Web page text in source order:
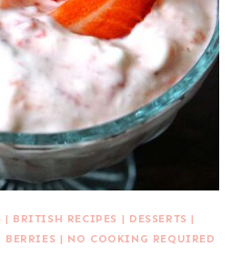
| BRITISH RECIPES | DESSERTS |
BERRIES | NO COOKING REQUIRED